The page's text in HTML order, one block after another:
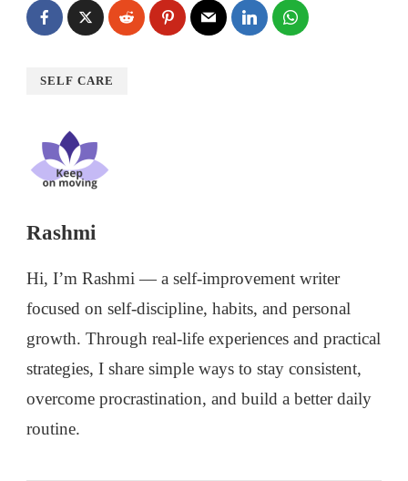
SELF CARE
Rashmi
Hi, I’m Rashmi — a self-improvement writer
focused on self-discipline, habits, and personal
growth. Through real-life experiences and practical
strategies, I share simple ways to stay consistent,
overcome procrastination, and build a better daily
routine.